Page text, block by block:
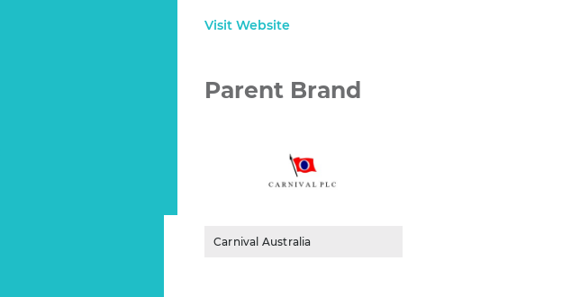
Visit Website
Parent Brand
Carnival Australia